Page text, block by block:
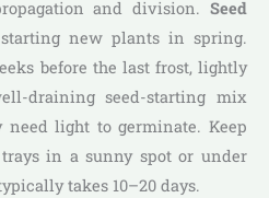
and division. Seed
new plants in spring.
before the last frost, lightly
draining seed-starting mix
light to germinate. Keep
in a sunny spot or under
takes 10–20 days.